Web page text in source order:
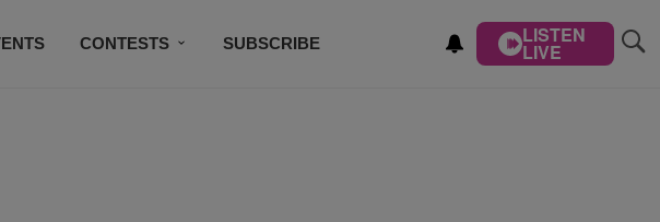
CONTESTS SUBSCRIBE LISTEN
LIVE